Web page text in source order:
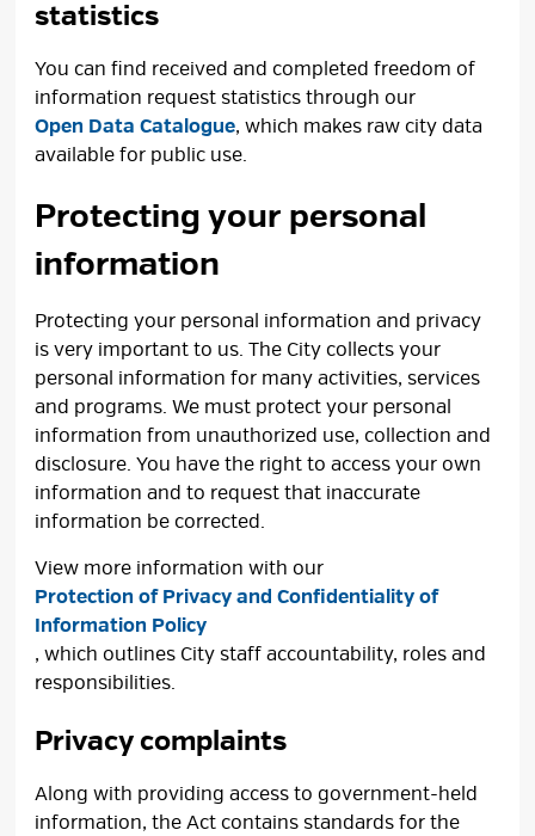
statistics
You can find received and completed freedom of
information request statistics through our
Open Data Catalogue, which makes raw city data
available for public use.
Protecting your personal
information
Protecting your personal information and privacy
is very important to us. The City collects your
personal information for many activities, services
and programs. We must protect your personal
information from unauthorized use, collection and
disclosure. You have the right to access your own
information and to request that inaccurate
information be corrected.
View more information with our
Protection of Privacy and Confidentiality of
Information Policy
, which outlines City staff accountability, roles and
responsibilities.
Privacy complaints
Along with providing access to government-held
information, the Act contains standards for the